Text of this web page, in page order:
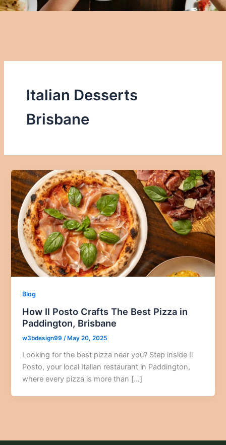
Italian Desserts
Brisbane
Blog
How Il Posto Crafts The Best Pizza in
Paddington, Brisbane
w3bdesign99/ May 20, 2025
Looking for the best pizza near you? Step inside Il
Posto, your local Italian restaurant in Paddington,
where every pizza is more than […]